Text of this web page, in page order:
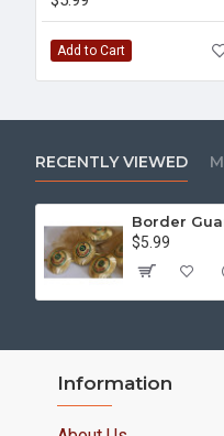
Add to Cart
RECENTLY VIEWED
$5.99
Information